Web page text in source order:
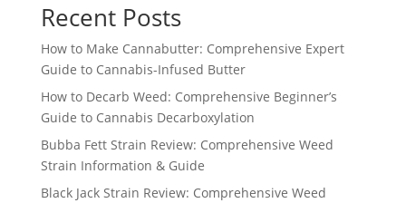
Recent Posts
How to Make Cannabutter: Comprehensive Expert
Guide to Cannabis-Infused Butter
How to Decarb Weed: Comprehensive Beginner’s
Guide to Cannabis Decarboxylation
Bubba Fett Strain Review: Comprehensive Weed
Strain Information & Guide
Black Jack Strain Review: Comprehensive Weed